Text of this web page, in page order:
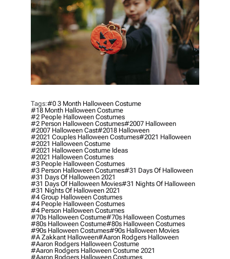
Tags:#0 3 Month Halloween Costume
#18 Month Halloween Costume
#2 People Halloween Costumes
#2 Person Halloween Costumes#2007 Halloween
#2007 Halloween Cast#2018 Halloween
#2021 Couples Halloween Costumes#2021 Halloween
#2021 Halloween Costume
#2021 Halloween Costume Ideas
#2021 Halloween Costumes
#3 People Halloween Costumes
#3 Person Halloween Costumes#31 Days Of Halloween
#31 Days Of Halloween 2021
#31 Days Of Halloween Movies#31 Nights Of Halloween
#31 Nights Of Halloween 2021
#4 Group Halloween Costumes
#4 People Halloween Costumes
#4 Person Halloween Costumes
#70s Halloween Costume#70s Halloween Costumes
#80s Halloween Costume#80s Halloween Costumes
#90s Halloween Costumes#90s Halloween Movies
#a Zakkant Halloween#aaron Rodgers Halloween
#aaron Rodgers Halloween Costume
#aaron Rodgers Halloween Costume 2021
#aaron Rodgers Halloween Costumes